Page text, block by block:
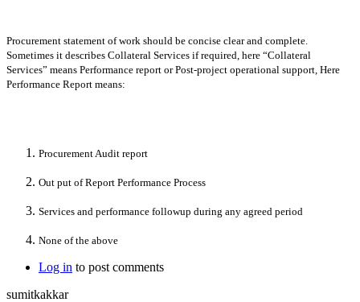
Procurement statement of work should be concise clear and complete.
Sometimes it describes Collateral Services if required, here “Collateral
Services” means Performance report or Post-project operational support, Here
Performance Report means:
Procurement Audit report
Out put of Report Performance Process
Services and performance followup during any agreed period
None of the above
Log in to post comments
sumitkakkar